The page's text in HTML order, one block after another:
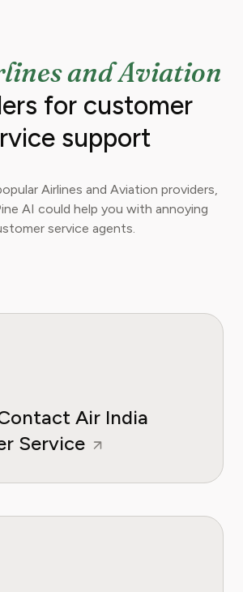
and Aviation
for customer
support
Airlines and Aviation providers,
AI could help you with annoying
service agents.
Air India
Service